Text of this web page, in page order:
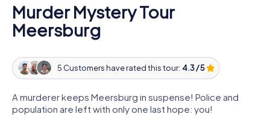
Murder Mystery Tour
Meersburg
5 Customers have rated this tour: 4.3 / 5
A murderer keeps Meersburg in suspense! Police and
population are left with only one last hope: you!